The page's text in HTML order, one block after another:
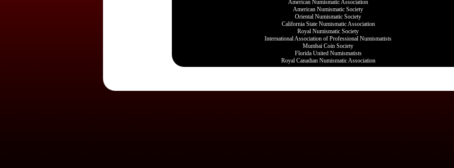
American Numismatic Association
American Numismatic Society
Oriental Numismatic Society
California State Numismatic Association
Royal Numismatic Society
International Association of Professional Numismatists
Mumbai Coin Society
Florida United Numismatists
Royal Canadian Numismatic Association